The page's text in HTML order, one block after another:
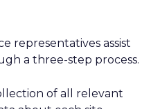
representatives assist
a three-step process.
of all relevant